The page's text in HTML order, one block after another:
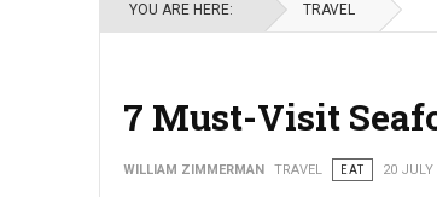
YOU ARE HERE: TRAVEL
7 Must-Visit
WILLIAM ZIMMERMAN TRAVEL EAT 20 JULY